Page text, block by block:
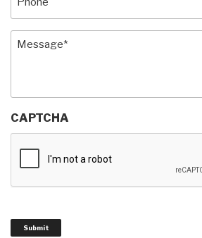
Message (Required)
CAPTCHA
Submit